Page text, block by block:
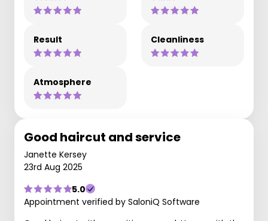
Result Cleanliness
Atmosphere
Good haircut and service
Janette Kersey
23rd Aug 2025
5.0
Appointment verified by SaloniQ Software